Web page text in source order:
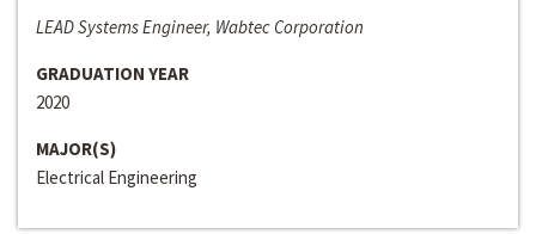
LEAD Systems Engineer, Wabtec Corporation
GRADUATION YEAR
2020
MAJOR(S)
Electrical Engineering